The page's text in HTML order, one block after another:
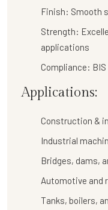
Finish: Smooth
Strength:
applications
Compliance:
Applications:
Construction &
Industrial
Bridges, dams,
Automotive and
Tanks, boilers,